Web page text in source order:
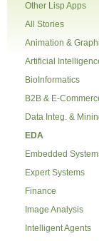
Other Lisp Apps
All Stories
Animation &
Artificial
BioInformatics
B2B & E-
Data Integ. &
EDA
Embedded
Expert Systems
Finance
Image Analysis
Intelligent Agents